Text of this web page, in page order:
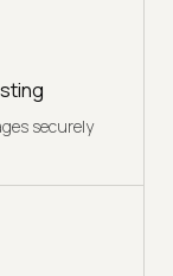
securely